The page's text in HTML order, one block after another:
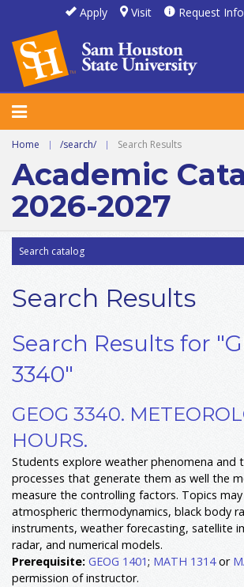
Apply Visit Request Info
Home | /search/ | Search Results
Academic
2026-2027
Search Results
Search Results for
3340"
GEOG 3340.
HOURS.
Students explore weather phenomena and
processes that generate them as well the
measure the controlling factors. Topics may
atmospheric thermodynamics, black body
instruments, weather forecasting, satellite
radar, and numerical models.
Prerequisite: GEOG 1401; MATH 1314or
permission of instructor.